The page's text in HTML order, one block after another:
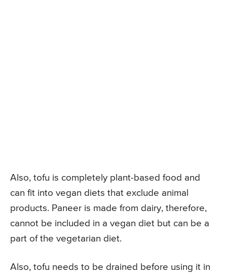
Also, tofu is completely plant-based food and
can fit into vegan diets that exclude animal
products. Paneer is made from dairy, therefore,
cannot be included in a vegan diet but can be a
part of the vegetarian diet.
Also, tofu needs to be drained before using it in